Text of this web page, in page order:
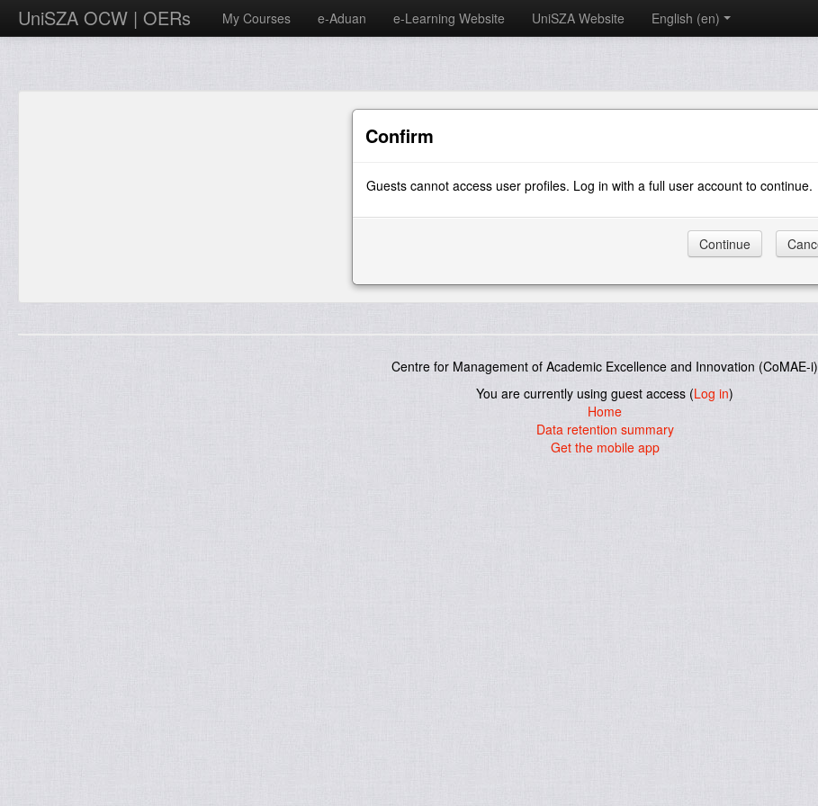
UniSZA OCW | OERs My Courses e-Aduan e-Learning Website UniSZA Website English ‎(en)‎
Confirm
Guests cannot access user profiles. Log in with a full user account to continue.
Centre for Management of Academic Excellence and Innovation (CoMAE-i)
You are currently using guest access (Log in)
Home
Data retention summary
Get the mobile app